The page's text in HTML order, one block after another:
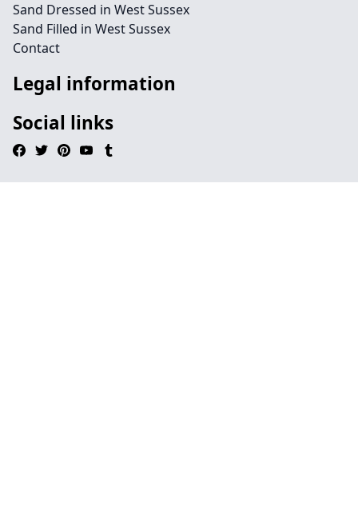
Sand Dressed in West Sussex
Sand Filled in West Sussex
Contact
Legal information
Social links